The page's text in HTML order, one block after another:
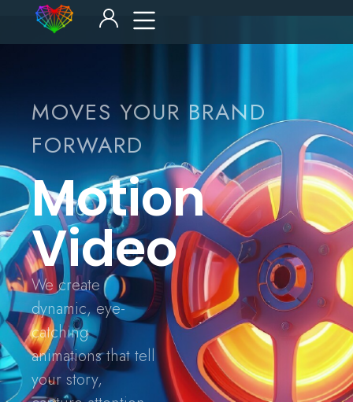
MOVES YOUR BRAND
FORWARD
Motion
Video
We create
dynamic, eye-
catching
animations that tell
your story,